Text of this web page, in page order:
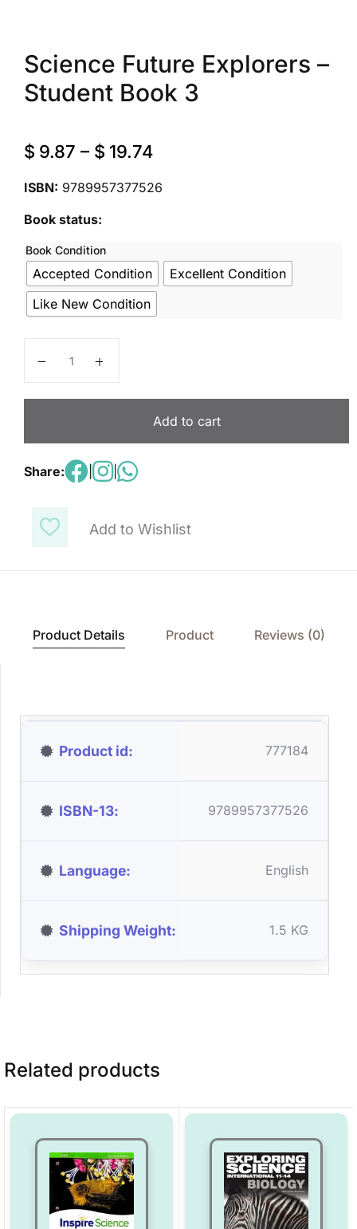
Add to Wishlist
Science Future Explorers –
Student Book 3
$ 9.87 – $ 19.74
ISBN: 9789957377526
Book status:
Book Condition
Accepted Condition
Excellent Condition
Like New Condition
Add to cart
Share: |
Product Details Product Reviews (0)
Product id 777184
ISBN-13 9789957377526
Language English
Shipping Weight 1.5 KG
Related products